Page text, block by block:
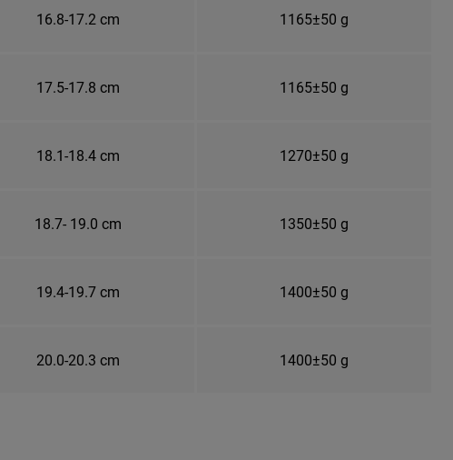
16.8-17.2 cm 1165±50 g
17.5-17.8 cm 1165±50 g
18.1-18.4 cm 1270±50 g
18.7- 19.0 cm 1350±50 g
19.4-19.7 cm 1400±50 g
20.0-20.3 cm 1400±50 g